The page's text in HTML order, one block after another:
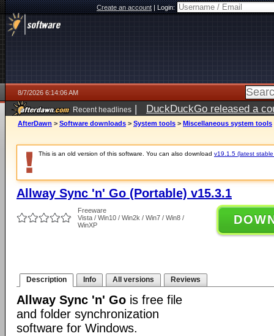
Create an account|Login:
8/7/2026 6:14:06 AM
Recent headlines | DuckDuckGo released a
ago
AfterDawn > Software downloads > System tools > Miscellaneous system tools
This is an old version of this software. You can also download v19.1.5 (latest
Allway Sync 'n' Go (Portable) v15.3.1
Freeware
Vista / Win10 / Win2k / Win7 / Win8 /
WinXP
Description Info All versions Reviews
Allway Sync 'n' Go is free file
and folder synchronization
software for Windows.